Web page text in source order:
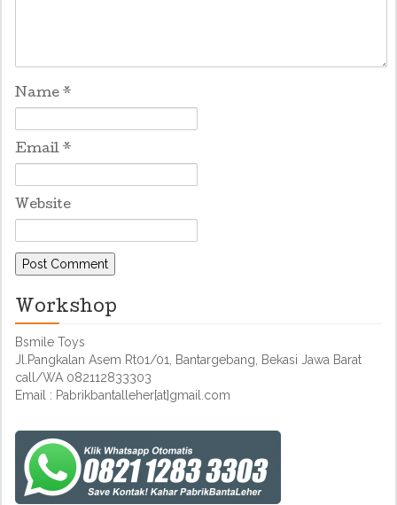
Name *
Email *
Website
Workshop
Bsmile Toys
Jl.Pangkalan Asem Rt01/01, Bantargebang, Bekasi Jawa Barat
call/WA 082112833303
Email : Pabrikbantalleher[at]gmail.com